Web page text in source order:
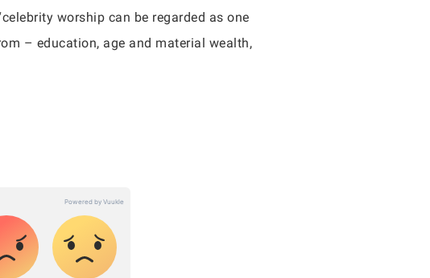
worship can be regarded as one
– education, age and material wealth,